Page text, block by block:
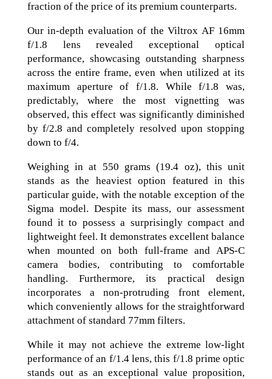
fraction of the price of its premium counterparts.
Our in-depth evaluation of the Viltrox AF 16mm
f/1.8 lens revealed exceptional optical
performance, showcasing outstanding sharpness
across the entire frame, even when utilized at its
maximum aperture of f/1.8. While f/1.8 was,
predictably, where the most vignetting was
observed, this effect was significantly diminished
by f/2.8 and completely resolved upon stopping
down to f/4.
Weighing in at 550 grams (19.4 oz), this unit
stands as the heaviest option featured in this
particular guide, with the notable exception of the
Sigma model. Despite its mass, our assessment
found it to possess a surprisingly compact and
lightweight feel. It demonstrates excellent balance
when mounted on both full-frame and APS-C
camera bodies, contributing to comfortable
handling. Furthermore, its practical design
incorporates a non-protruding front element,
which conveniently allows for the straightforward
attachment of standard 77mm filters.
While it may not achieve the extreme low-light
performance of an f/1.4 lens, this f/1.8 prime optic
stands out as an exceptional value proposition,